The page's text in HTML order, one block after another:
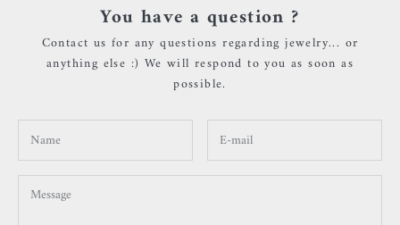
You have a question ?
Contact us for any questions regarding jewelry... or
anything else :) We will respond to you as soon as
possible.